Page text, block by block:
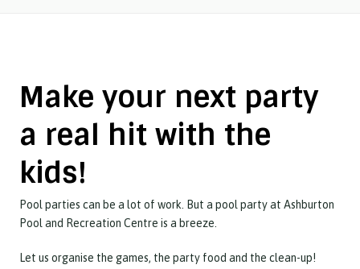
Make your next party
a real hit with the
kids!
Pool parties can be a lot of work. But a pool party at Ashburton
Pool and Recreation Centre is a breeze.
Let us organise the games, the party food and the clean-up!